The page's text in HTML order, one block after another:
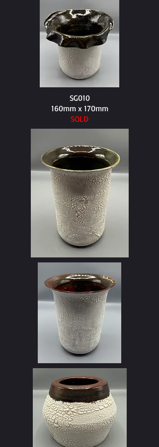
SG010
160mm x 170mm​
SOLD